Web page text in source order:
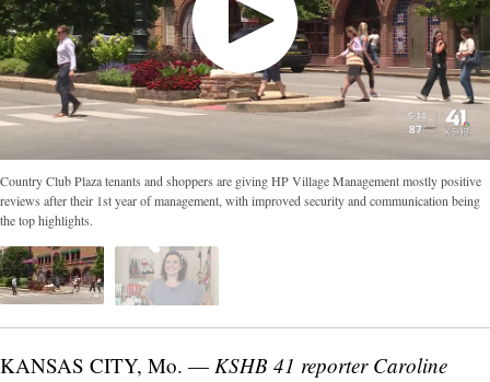
Country Club Plaza tenants and shoppers are giving HP Village Management mostly positive
reviews after their 1st year of management, with improved security and communication being
the top highlights.
KANSAS CITY, Mo. — KSHB 41 reporter Caroline